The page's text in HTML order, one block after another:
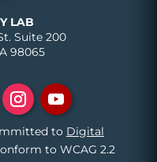
LAB
Suite 200
98065
to Digital
to WCAG 2.2